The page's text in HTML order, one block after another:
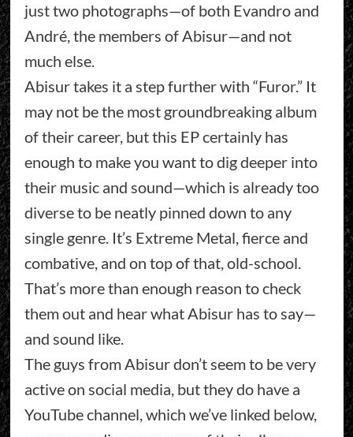
just two photographs—of both Evandro and
André, the members of Abisur—and not
much else.
Abisur takes it a step further with “Furor.” It
may not be the most groundbreaking album
of their career, but this EP certainly has
enough to make you want to dig deeper into
their music and sound—which is already too
diverse to be neatly pinned down to any
single genre. It’s Extreme Metal, fierce and
combative, and on top of that, old-school.
That’s more than enough reason to check
them out and hear what Abisur has to say—
and sound like.
The guys from Abisur don’t seem to be very
active on social media, but they do have a
YouTube channel, which we’ve linked below,